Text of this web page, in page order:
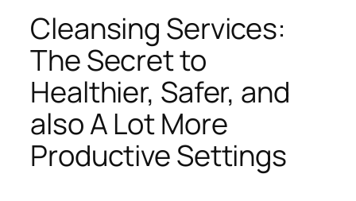
Cleansing Services:
The Secret to
Healthier, Safer, and
also A Lot More
Productive Settings